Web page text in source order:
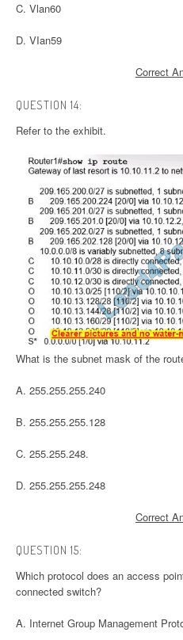
C. Vlan60
D. VIan59
Correct
QUESTION 14:
Refer to the exhibit.
What is the subnet mask of the
A. 255.255.255.240
B. 255.255.255.128
C. 255.255.248.
D. 255.255.255.248
Correct
QUESTION 15:
Which protocol does an access
connected switch?
A. Internet Group Management